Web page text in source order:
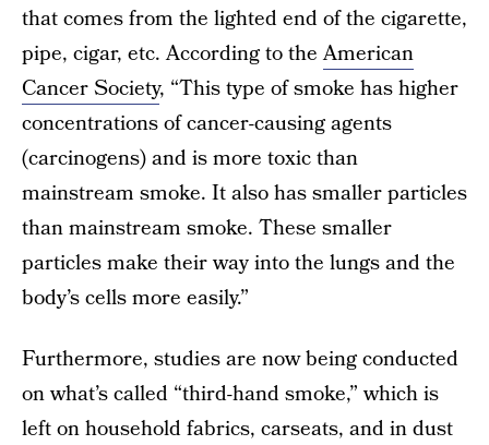
that comes from the lighted end of the cigarette,
pipe, cigar, etc. According to theAmerican
Cancer Society, “This type of smoke has higher
concentrations of cancer-causing agents
(carcinogens) and is more toxic than
mainstream smoke. It also has smaller particles
than mainstream smoke. These smaller
particles make their way into the lungs and the
body’s cells more easily.”
Furthermore, studies are now being conducted
on what’s called “third-hand smoke,” which is
left on household fabrics, carseats, and in dust